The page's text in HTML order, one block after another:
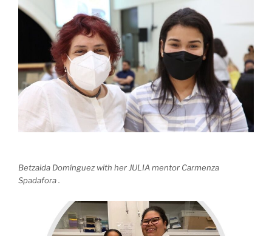
Betzaida Domínguez with her JULIA mentor Carmenza
Spadafora .